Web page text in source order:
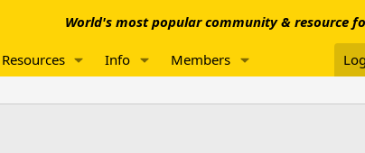
World's most popular community & resource
Resources Info Members